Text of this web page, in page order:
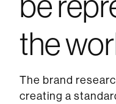
the
The brand
creating a